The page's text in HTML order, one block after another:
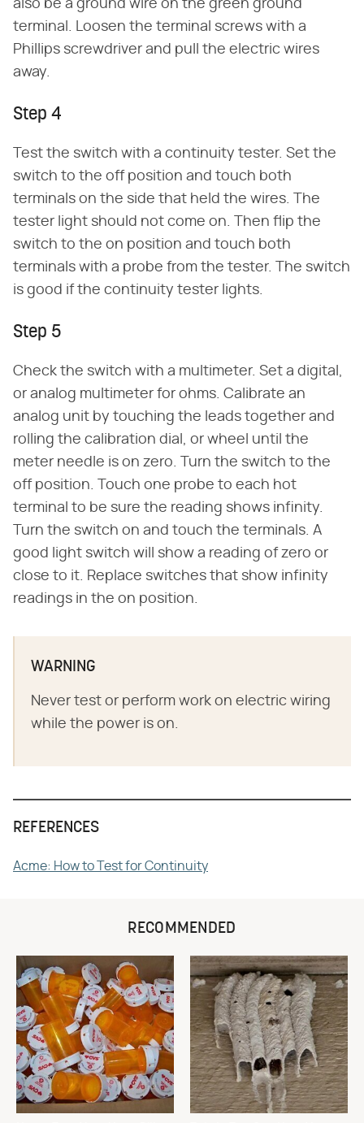
also be a ground wire on the green ground
terminal. Loosen the terminal screws with a
Phillips screwdriver and pull the electric wires
away.
Step 4
Test the switch with a continuity tester. Set the
switch to the off position and touch both
terminals on the side that held the wires. The
tester light should not come on. Then flip the
switch to the on position and touch both
terminals with a probe from the tester. The switch
is good if the continuity tester lights.
Step 5
Check the switch with a multimeter. Set a digital,
or analog multimeter for ohms. Calibrate an
analog unit by touching the leads together and
rolling the calibration dial, or wheel until the
meter needle is on zero. Turn the switch to the
off position. Touch one probe to each hot
terminal to be sure the reading shows infinity.
Turn the switch on and touch the terminals. A
good light switch will show a reading of zero or
close to it. Replace switches that show infinity
readings in the on position.
WARNING
Never test or perform work on electric wiring
while the power is on.
REFERENCES
Acme: How to Test for Continuity
RECOMMENDED